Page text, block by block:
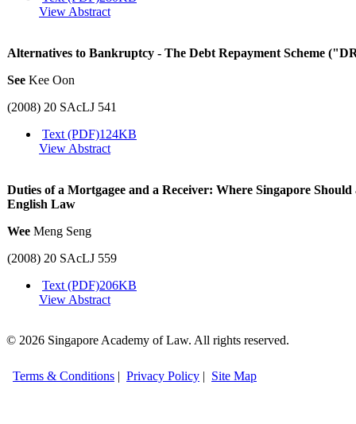
View Abstract
Alternatives to Bankruptcy - The Debt Repayment Scheme
See Kee Oon
(2008) 20 SAcLJ 541
Text (PDF)124KB
View Abstract
Duties of a Mortgagee and a Receiver: Where Singapore
English Law
Wee Meng Seng
(2008) 20 SAcLJ 559
Text (PDF)206KB
View Abstract
© 2026 Singapore Academy of Law. All rights reserved.
Terms & Conditions | Privacy Policy | Site Map